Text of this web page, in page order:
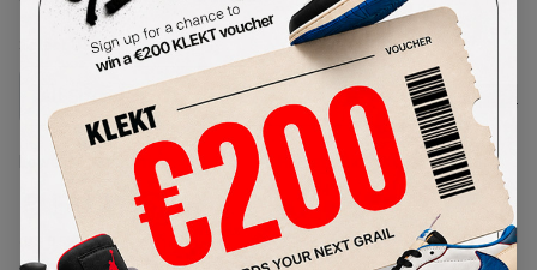
USSize
Size Guide
Lowest Listing Price
502
Highest Bid
-